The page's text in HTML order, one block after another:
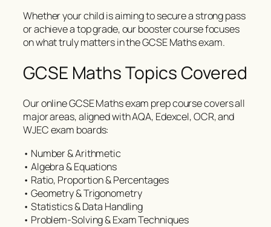
Whether your child is aiming to secure a strong pass
or achieve a top grade, our booster course focuses
on what truly matters in the GCSE Maths exam.
GCSE Maths Topics Covered
Our online GCSE Maths exam prep course covers all
major areas, aligned with AQA, Edexcel, OCR, and
WJEC exam boards:
• Number & Arithmetic
• Algebra & Equations
• Ratio, Proportion & Percentages
• Geometry & Trigonometry
• Statistics & Data Handling
• Problem-Solving & Exam Techniques